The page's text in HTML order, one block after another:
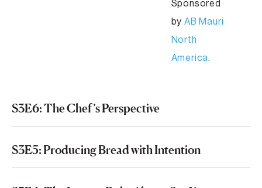
Sponsored
byAB Mauri
North
America.
S3E6: The Chef’s Perspective
S3E5: Producing Bread with Intention